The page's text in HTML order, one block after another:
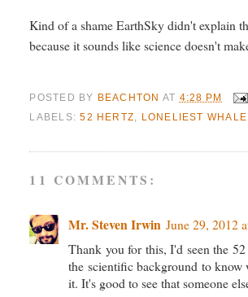
Kind of a shame EarthSky didn't explain
because it sounds like science doesn't
POSTED BY BEACHTON AT 4:28 PM
LABELS:52 HERTZ, LONELIEST WHALE
11 COMMENTS:
Mr. Steven Irwin June 29, 2012
Thank you for this, I'd seen the
the scientific background to
it. It's good to see that someone